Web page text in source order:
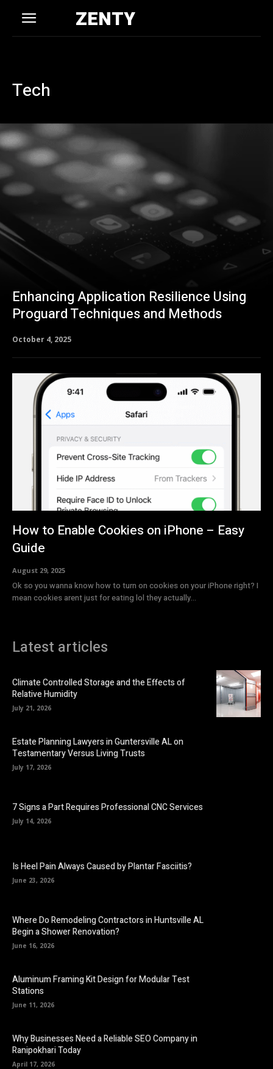
ZENTY
Tech
Enhancing Application Resilience Using
Proguard Techniques and Methods
October 4, 2025
How to Enable Cookies on iPhone – Easy
Guide
August 29, 2025
Ok so you wanna know how to turn on cookies on your iPhone right? I
mean cookies arent just for eating lol they actually...
Latest articles
Climate Controlled Storage and the Effects of
Relative Humidity
July 21, 2026
Estate Planning Lawyers in Guntersville AL on
Testamentary Versus Living Trusts
July 17, 2026
7 Signs a Part Requires Professional CNC Services
July 14, 2026
Is Heel Pain Always Caused by Plantar Fasciitis?
June 23, 2026
Where Do Remodeling Contractors in Huntsville AL
Begin a Shower Renovation?
June 16, 2026
Aluminum Framing Kit Design for Modular Test
Stations
June 11, 2026
Why Businesses Need a Reliable SEO Company in
Ranipokhari Today
April 17, 2026